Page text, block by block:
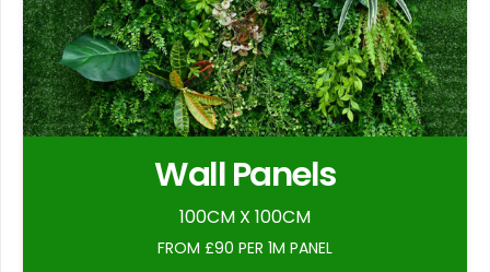
Wall Panels
100CM X 100CM
FROM £90 PER 1M PANEL